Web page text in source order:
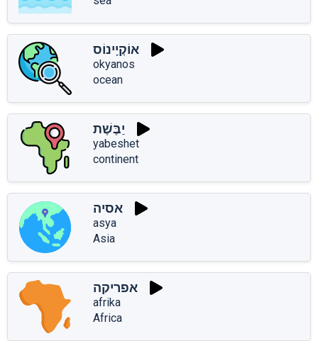
אוֹקְיָינוֹס
okyanos
ocean
יַבֶּשֶׁת
yabeshet
continent
אסיה
asya
Asia
אפריקה
afrika
Africa